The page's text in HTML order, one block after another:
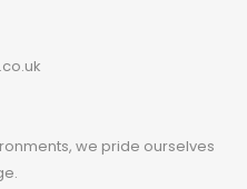
we pride ourselves